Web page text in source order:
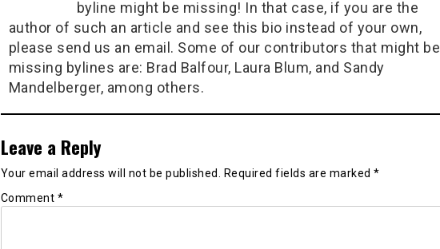
byline might be missing! In that case, if you are the
author of such an article and see this bio instead of your own,
please send us an email. Some of our contributors that might be
missing bylines are: Brad Balfour, Laura Blum, and Sandy
Mandelberger, among others.
Leave a Reply
Your email address will not be published. Required fields are marked *
Comment *